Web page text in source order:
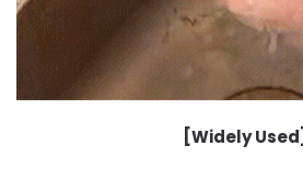
[Widely Used]